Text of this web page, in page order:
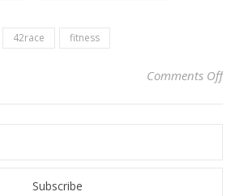
42race fitness
Comments Offon